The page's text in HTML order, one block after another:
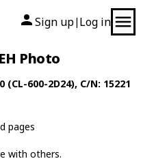
Sign up| Log in
Photo
(CL-600-2D24), C/N: 15221
pages
with others.